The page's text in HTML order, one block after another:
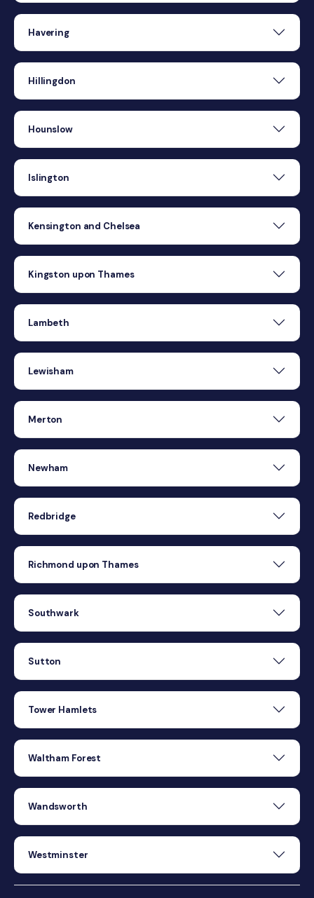
Havering
Hillingdon
Hounslow
Islington
Kensington and Chelsea
Kingston upon Thames
Lambeth
Lewisham
Merton
Newham
Redbridge
Richmond upon Thames
Southwark
Sutton
Tower Hamlets
Waltham Forest
Wandsworth
Westminster